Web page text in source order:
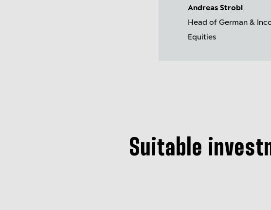
Andreas Strobl
Head of German &
Equities
Suitable